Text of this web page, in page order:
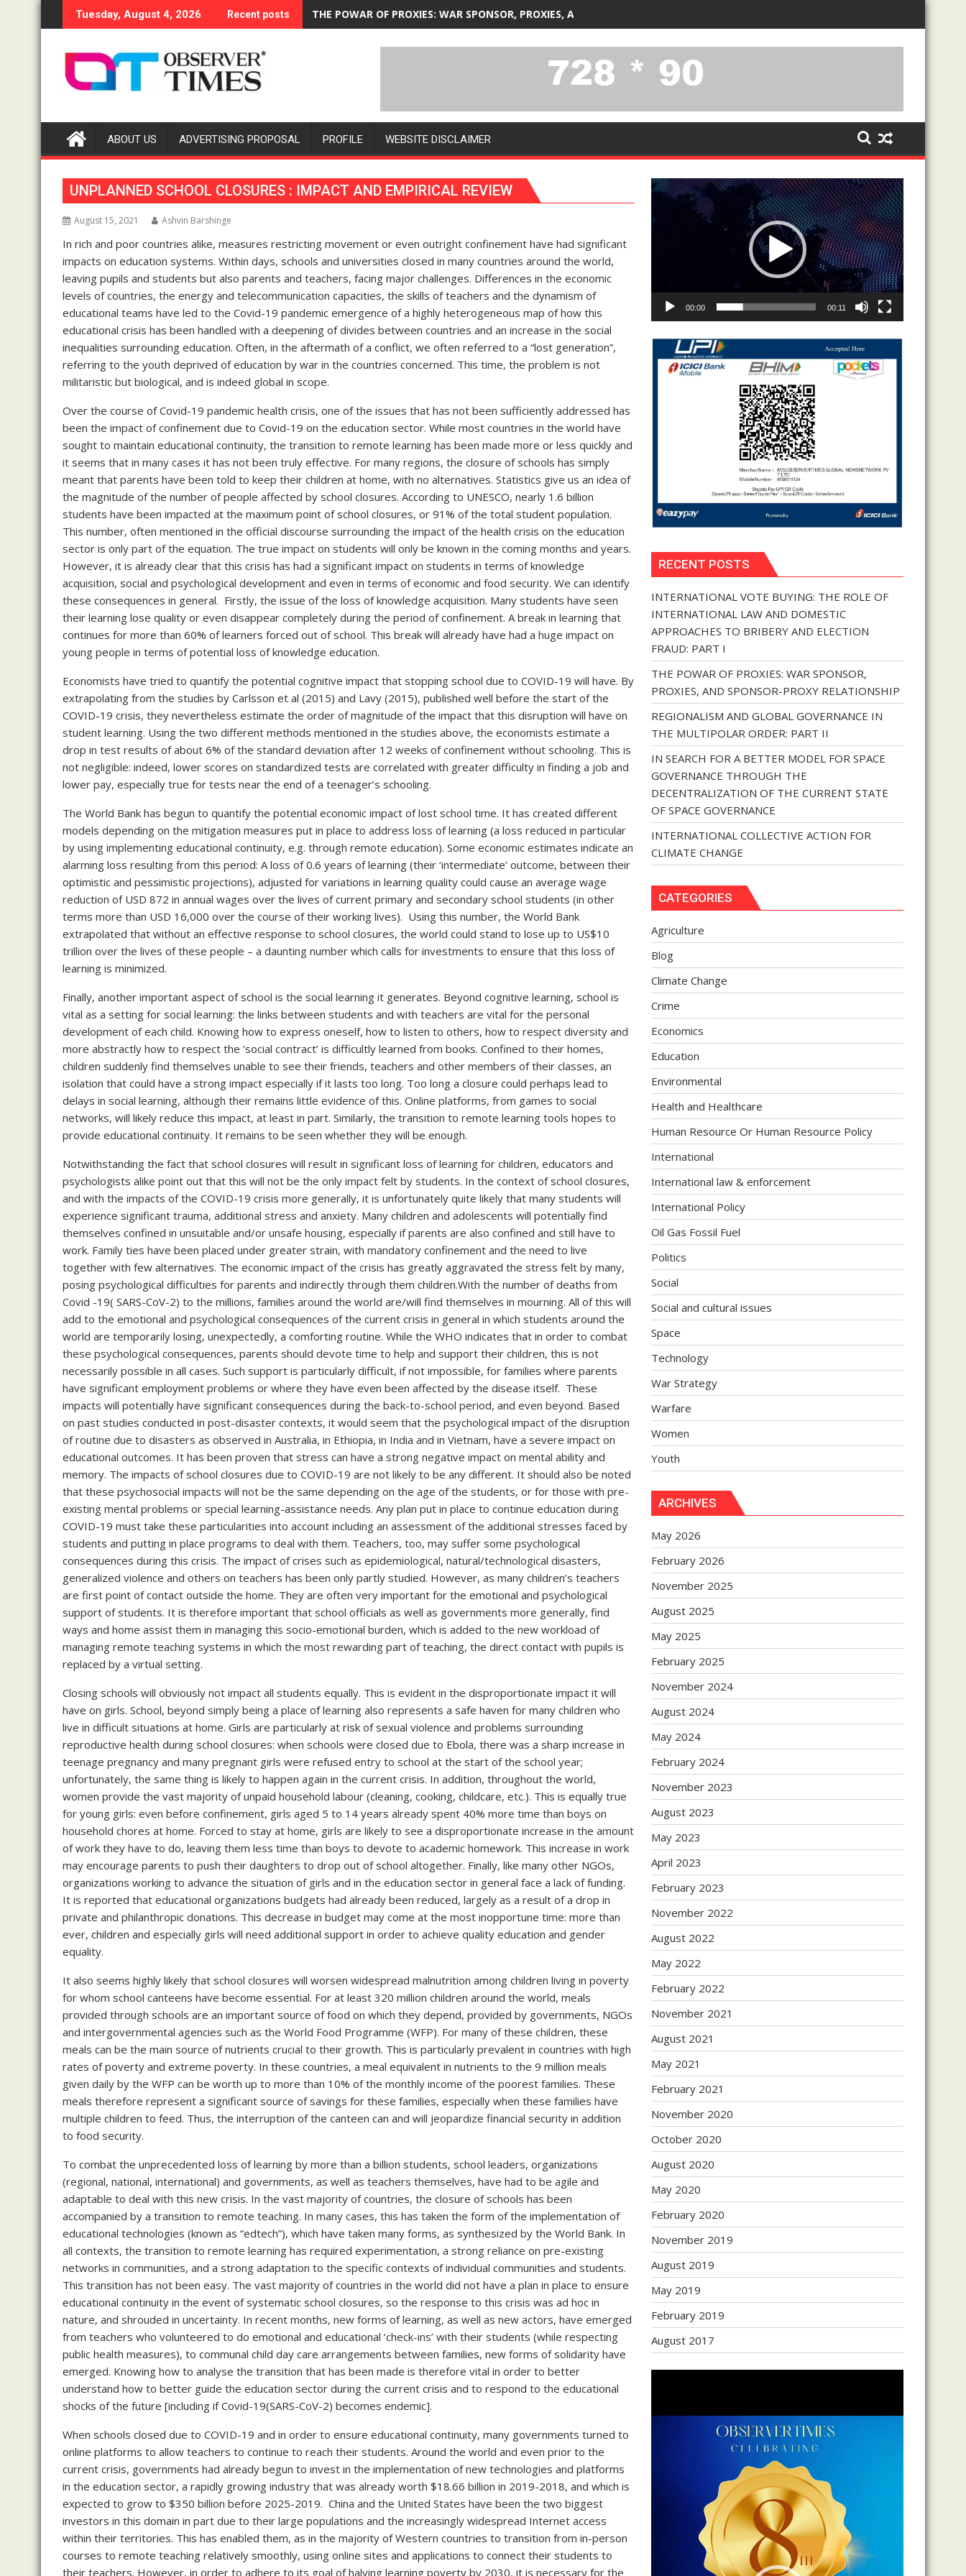
to
Tuesday, August 4, 2026 Recent posts THE POWAR OF PROXIES: WAR SPONSOR, PROXIES, AND SPONSOR-PROXY RELATIONSHIP
ABOUT US ADVERTISING PROPOSAL PROFILE WEBSITE DISCLAIMER
UNPLANNED SCHOOL CLOSURES : IMPACT AND EMPIRICAL REVIEW
August 15, 2021 Ashvin Barshinge
In rich and poor countries alike, measures restricting movement or even outright confinement have had significant
impacts on education systems. Within days, schools and universities closed in many countries around the world,
leaving pupils and students but also parents and teachers, facing major challenges. Differences in the economic
levels of countries, the energy and telecommunication capacities, the skills of teachers and the dynamism of
educational teams have led to the Covid-19 pandemic emergence of a highly heterogeneous map of how this
educational crisis has been handled with a deepening of divides between countries and an increase in the social
inequalities surrounding education. Often, in the aftermath of a conflict, we often referred to a “lost generation”,
referring to the youth deprived of education by war in the countries concerned. This time, the problem is not
militaristic but biological, and is indeed global in scope.
Over the course of Covid-19 pandemic health crisis, one of the issues that has not been sufficiently addressed has
been the impact of confinement due to Covid-19 on the education sector. While most countries in the world have
sought to maintain educational continuity, the transition to remote learning has been made more or less quickly and
it seems that in many cases it has not been truly effective. For many regions, the closure of schools has simply
meant that parents have been told to keep their children at home, with no alternatives. Statistics give us an idea of
the magnitude of the number of people affected by school closures. According to UNESCO, nearly 1.6 billion
students have been impacted at the maximum point of school closures, or 91% of the total student population.
This number, often mentioned in the official discourse surrounding the impact of the health crisis on the education
sector is only part of the equation. The true impact on students will only be known in the coming months and years.
However, it is already clear that this crisis has had a significant impact on students in terms of knowledge
acquisition, social and psychological development and even in terms of economic and food security. We can identify
these consequences in general. Firstly, the issue of the loss of knowledge acquisition. Many students have seen
their learning lose quality or even disappear completely during the period of confinement. A break in learning that
continues for more than 60% of learners forced out of school. This break will already have had a huge impact on
young people in terms of potential loss of knowledge education.
Economists have tried to quantify the potential cognitive impact that stopping school due to COVID-19 will have. By
extrapolating from the studies by Carlsson et al (2015) and Lavy (2015), published well before the start of the
COVID-19 crisis, they nevertheless estimate the order of magnitude of the impact that this disruption will have on
student learning. Using the two different methods mentioned in the studies above, the economists estimate a
drop in test results of about 6% of the standard deviation after 12 weeks of confinement without schooling. This is
not negligible: indeed, lower scores on standardized tests are correlated with greater difficulty in finding a job and
lower pay, especially true for tests near the end of a teenager’s schooling.
The World Bank has begun to quantify the potential economic impact of lost school time. It has created different
models depending on the mitigation measures put in place to address loss of learning (a loss reduced in particular
by using implementing educational continuity, e.g. through remote education). Some economic estimates indicate an
alarming loss resulting from this period: A loss of 0.6 years of learning (their ‘intermediate’ outcome, between their
optimistic and pessimistic projections), adjusted for variations in learning quality could cause an average wage
reduction of USD 872 in annual wages over the lives of current primary and secondary school students (in other
terms more than USD 16,000 over the course of their working lives). Using this number, the World Bank
extrapolated that without an effective response to school closures, the world could stand to lose up to US$10
trillion over the lives of these people – a daunting number which calls for investments to ensure that this loss of
learning is minimized.
Finally, another important aspect of school is the social learning it generates. Beyond cognitive learning, school is
vital as a setting for social learning: the links between students and with teachers are vital for the personal
development of each child. Knowing how to express oneself, how to listen to others, how to respect diversity and
more abstractly how to respect the ‘social contract’ is difficultly learned from books. Confined to their homes,
children suddenly find themselves unable to see their friends, teachers and other members of their classes, an
isolation that could have a strong impact especially if it lasts too long. Too long a closure could perhaps lead to
delays in social learning, although their remains little evidence of this. Online platforms, from games to social
networks, will likely reduce this impact, at least in part. Similarly, the transition to remote learning tools hopes to
provide educational continuity. It remains to be seen whether they will be enough.
Notwithstanding the fact that school closures will result in significant loss of learning for children, educators and
psychologists alike point out that this will not be the only impact felt by students. In the context of school closures,
and with the impacts of the COVID-19 crisis more generally, it is unfortunately quite likely that many students will
experience significant trauma, additional stress and anxiety. Many children and adolescents will potentially find
themselves confined in unsuitable and/or unsafe housing, especially if parents are also confined and still have to
work. Family ties have been placed under greater strain, with mandatory confinement and the need to live
together with few alternatives. The economic impact of the crisis has greatly aggravated the stress felt by many,
posing psychological difficulties for parents and indirectly through them children.With the number of deaths from
Covid -19( SARS-CoV-2) to the millions, families around the world are/will find themselves in mourning. All of this will
add to the emotional and psychological consequences of the current crisis in general in which students around the
world are temporarily losing, unexpectedly, a comforting routine. While the WHO indicates that in order to combat
these psychological consequences, parents should devote time to help and support their children, this is not
necessarily possible in all cases. Such support is particularly difficult, if not impossible, for families where parents
have significant employment problems or where they have even been affected by the disease itself. These
impacts will potentially have significant consequences during the back-to-school period, and even beyond. Based
on past studies conducted in post-disaster contexts, it would seem that the psychological impact of the disruption
of routine due to disasters as observed in Australia, in Ethiopia, in India and in Vietnam, have a severe impact on
educational outcomes. It has been proven that stress can have a strong negative impact on mental ability and
memory. The impacts of school closures due to COVID-19 are not likely to be any different. It should also be noted
that these psychosocial impacts will not be the same depending on the age of the students, or for those with pre-
existing mental problems or special learning-assistance needs. Any plan put in place to continue education during
COVID-19 must take these particularities into account including an assessment of the additional stresses faced by
students and putting in place programs to deal with them. Teachers, too, may suffer some psychological
consequences during this crisis. The impact of crises such as epidemiological, natural/technological disasters,
generalized violence and others on teachers has been only partly studied. However, as many children’s teachers
are first point of contact outside the home. They are often very important for the emotional and psychological
support of students. It is therefore important that school officials as well as governments more generally, find
ways and home assist them in managing this socio-emotional burden, which is added to the new workload of
managing remote teaching systems in which the most rewarding part of teaching, the direct contact with pupils is
replaced by a virtual setting.
Closing schools will obviously not impact all students equally. This is evident in the disproportionate impact it will
have on girls. School, beyond simply being a place of learning also represents a safe haven for many children who
live in difficult situations at home. Girls are particularly at risk of sexual violence and problems surrounding
reproductive health during school closures: when schools were closed due to Ebola, there was a sharp increase in
teenage pregnancy and many pregnant girls were refused entry to school at the start of the school year;
unfortunately, the same thing is likely to happen again in the current crisis. In addition, throughout the world,
women provide the vast majority of unpaid household labour (cleaning, cooking, childcare, etc.). This is equally true
for young girls: even before confinement, girls aged 5 to 14 years already spent 40% more time than boys on
household chores at home. Forced to stay at home, girls are likely to see a disproportionate increase in the amount
of work they have to do, leaving them less time than boys to devote to academic homework. This increase in work
may encourage parents to push their daughters to drop out of school altogether. Finally, like many other NGOs,
organizations working to advance the situation of girls and in the education sector in general face a lack of funding.
It is reported that educational organizations budgets had already been reduced, largely as a result of a drop in
private and philanthropic donations. This decrease in budget may come at the most inopportune time: more than
ever, children and especially girls will need additional support in order to achieve quality education and gender
equality.
It also seems highly likely that school closures will worsen widespread malnutrition among children living in poverty
for whom school canteens have become essential. For at least 320 million children around the world, meals
provided through schools are an important source of food on which they depend, provided by governments, NGOs
and intergovernmental agencies such as the World Food Programme (WFP). For many of these children, these
meals can be the main source of nutrients crucial to their growth. This is particularly prevalent in countries with high
rates of poverty and extreme poverty. In these countries, a meal equivalent in nutrients to the 9 million meals
given daily by the WFP can be worth up to more than 10% of the monthly income of the poorest families. These
meals therefore represent a significant source of savings for these families, especially when these families have
multiple children to feed. Thus, the interruption of the canteen can and will jeopardize financial security in addition
to food security.
To combat the unprecedented loss of learning by more than a billion students, school leaders, organizations
(regional, national, international) and governments, as well as teachers themselves, have had to be agile and
adaptable to deal with this new crisis. In the vast majority of countries, the closure of schools has been
accompanied by a transition to remote teaching. In many cases, this has taken the form of the implementation of
educational technologies (known as “edtech”), which have taken many forms, as synthesized by the World Bank. In
all contexts, the transition to remote learning has required experimentation, a strong reliance on pre-existing
networks in communities, and a strong adaptation to the specific contexts of individual communities and students.
This transition has not been easy. The vast majority of countries in the world did not have a plan in place to ensure
educational continuity in the event of systematic school closures, so the response to this crisis was ad hoc in
nature, and shrouded in uncertainty. In recent months, new forms of learning, as well as new actors, have emerged
from teachers who volunteered to do emotional and educational ‘check-ins’ with their students (while respecting
public health measures), to communal child day care arrangements between families, new forms of solidarity have
emerged. Knowing how to analyse the transition that has been made is therefore vital in order to better
understand how to better guide the education sector during the current crisis and to respond to the educational
shocks of the future [including if Covid-19(SARS-CoV-2) becomes endemic].
When schools closed due to COVID-19 and in order to ensure educational continuity, many governments turned to
online platforms to allow teachers to continue to reach their students. Around the world and even prior to the
current crisis, governments had already begun to invest in the implementation of new technologies and platforms
in the education sector, a rapidly growing industry that was already worth $18.66 billion in 2019-2018, and which is
expected to grow to $350 billion before 2025-2019. China and the United States have been the two biggest
investors in this domain in part due to their large populations and the increasingly widespread Internet access
within their territories. This has enabled them, as in the majority of Western countries to transition from in-person
courses to remote teaching relatively smoothly, using online sites and applications to connect their students to
their teachers. However, in order to adhere to its goal of halving learning poverty by 2030, it is necessary for the
Video
Player
00:00 00:11
RECENT POSTS
INTERNATIONAL VOTE BUYING: THE ROLE OF
INTERNATIONAL LAW AND DOMESTIC
APPROACHES TO BRIBERY AND ELECTION
FRAUD: PART I
THE POWAR OF PROXIES: WAR SPONSOR,
PROXIES, AND SPONSOR-PROXY RELATIONSHIP
REGIONALISM AND GLOBAL GOVERNANCE IN
THE MULTIPOLAR ORDER: PART II
IN SEARCH FOR A BETTER MODEL FOR SPACE
GOVERNANCE THROUGH THE
DECENTRALIZATION OF THE CURRENT STATE
OF SPACE GOVERNANCE
INTERNATIONAL COLLECTIVE ACTION FOR
CLIMATE CHANGE
CATEGORIES
Agriculture
Blog
Climate Change
Crime
Economics
Education
Environmental
Health and Healthcare
Human Resource Or Human Resource Policy
International
International law & enforcement
International Policy
Oil Gas Fossil Fuel
Politics
Social
Social and cultural issues
Space
Technology
War Strategy
Warfare
Women
Youth
ARCHIVES
May 2026
February 2026
November 2025
August 2025
May 2025
February 2025
November 2024
August 2024
May 2024
February 2024
November 2023
August 2023
May 2023
April 2023
February 2023
November 2022
August 2022
May 2022
February 2022
November 2021
August 2021
May 2021
February 2021
November 2020
October 2020
August 2020
May 2020
February 2020
November 2019
August 2019
May 2019
February 2019
August 2017